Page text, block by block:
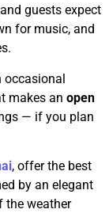
guests expect
for music, and
occasional
makes an open
— if you plan
, offer the best
by an elegant
the weather